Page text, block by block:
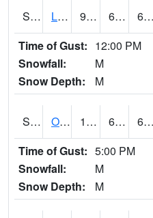
S0581 Lindsay 95.5 66 66
Time of Gust: 12:00 PM
Snowfall:
M
Snow Depth:
M
S0674 Orchard Range Site 103.5 66.4 66.4
Time of Gust: 5:00 PM
Snowfall:
M
Snow Depth:
M